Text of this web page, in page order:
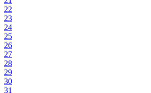
22
23
24
25
26
27
28
29
30
31